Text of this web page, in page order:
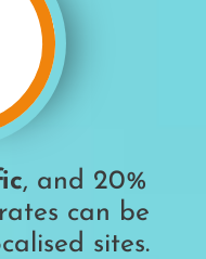
, and 20%
can be
sites.